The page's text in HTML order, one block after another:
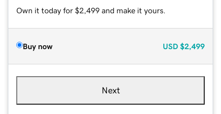
Own it today for $2,499 and make it yours.
Buy now USD $2,499
Next